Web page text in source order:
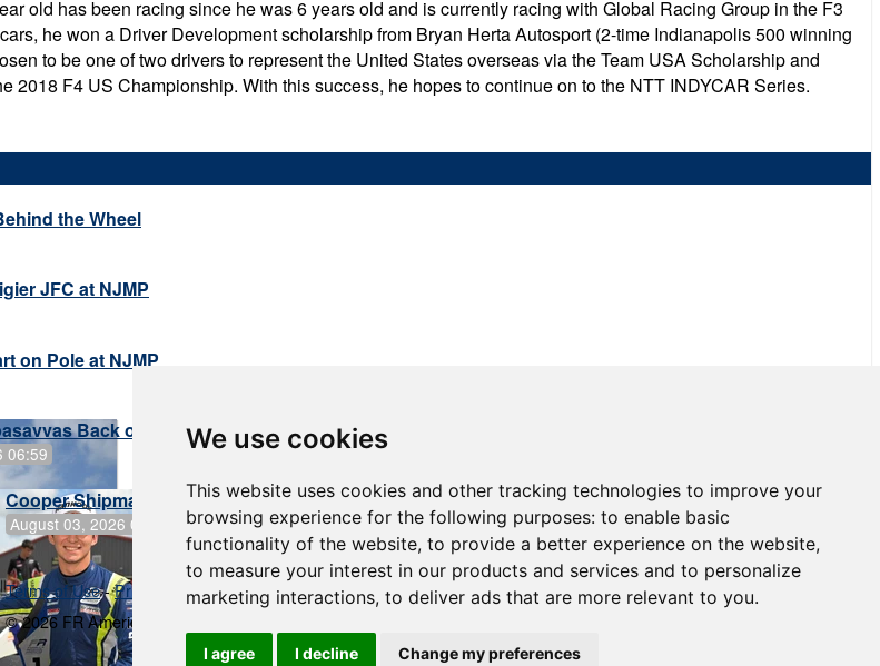
We use cookies
This website uses cookies and other tracking technologies to improve your
browsing experience for the following purposes: to enable basic
functionality of the website, to provide a better experience on the website,
to measure your interest in our products and services and to personalize
marketing interactions, to deliver ads that are more relevant to you.
I agree I decline Change my preferences
old has been racing since he was 6 years old and is currently racing with Global Racing Group in the F3
he won a Driver Development scholarship from Bryan Herta Autosport (2-time Indianapolis 500 winning
to be one of two drivers to represent the United States overseas via the Team USA Scholarship and
F4 US Championship. With this success, he hopes to continue on to the NTT INDYCAR Series.
the Wheel
JFC at NJMP
on Pole at NJMP
Back on Top in Race 3 at NJMP
06:59
Cooper Shipman Returns to Victory Lane in Race 2 at NJMP
August 03, 2026 06:58
Terms of Use-Privacy Policy-Contact Support
© 2026 FR Americas Championship